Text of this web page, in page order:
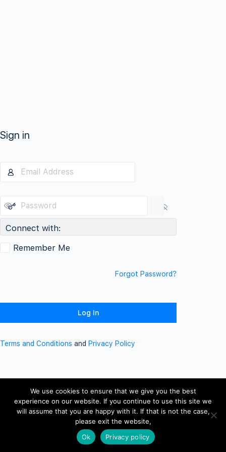
Sign in
Connect with:
Remember Me
Forgot Password?
Terms and Conditions and Privacy Policy
We use cookies to ensure that we give you the best
experience on our website. If you continue to use this site we
will assume that you are happy with it. If that is not the case,
please exit the website,
Ok
Privacy policy